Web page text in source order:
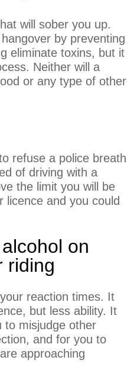
will sober you up.
by preventing
eliminate toxins, but it
Neither will a
or any type of other
refuse a police breath
of driving with a
the limit you will be
licence and you could
on
riding
reaction times. It
but less ability. It
to misjudge other
and for you to
approaching